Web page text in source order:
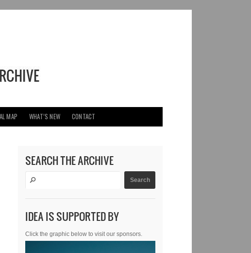
MAP WHAT’S NEW CONTACT
SEARCH THE ARCHIVE
IDEA IS SUPPORTED BY
Click the graphic below to visit our sponsors.